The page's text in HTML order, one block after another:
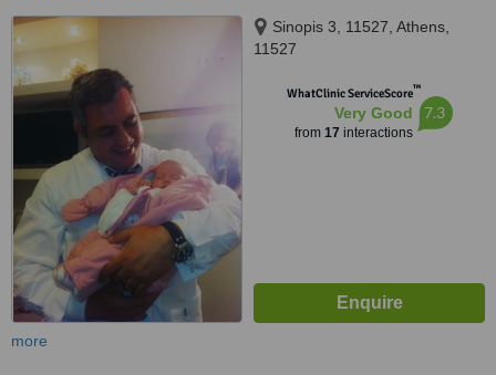
Sinopis 3, 11527, Athens,
11527
WhatClinic ServiceScore™
Very Good
from 17 interactions
7.3
more